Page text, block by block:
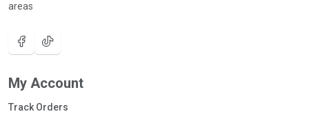
areas
My Account
Track Orders